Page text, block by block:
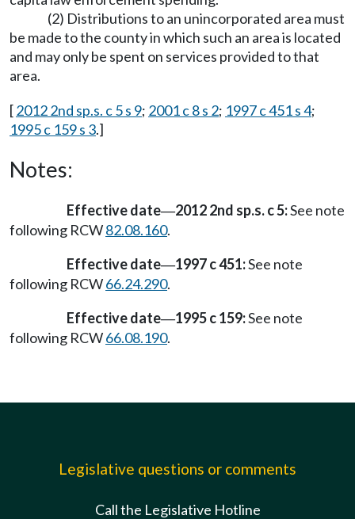
(2) Distributions to an unincorporated area must
be made to the county in which such an area is located
and may only be spent on services provided to that
area.
[2012 2nd sp.s. c 5 s 9; 2001 c 8 s 2; 1997 c 451 s 4;
1995 c 159 s 3.]
Notes:
Effective date—2012 2nd sp.s. c 5:See note
following RCW82.08.160.
Effective date—1997 c 451:See note
following RCW66.24.290.
Effective date—1995 c 159:See note
following RCW66.08.190.
Legislative questions or comments
Call the Legislative Hotline